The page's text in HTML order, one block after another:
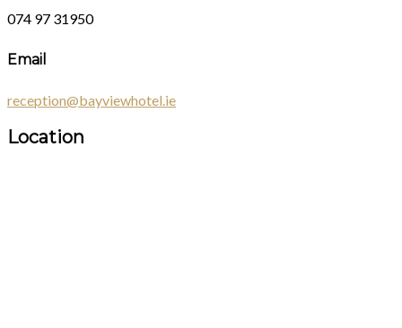
074 97 31950
Email
reception@bayviewhotel.ie
Location